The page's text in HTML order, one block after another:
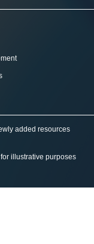
added resources
illustrative purposes